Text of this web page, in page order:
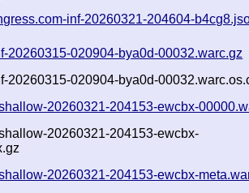
inf-20260321-204604-
20260315-020904-bya0d-00032.warc.gz
20260315-020904-bya0d-
20260321-204153-ewcbx-
20260321-204153-ewcbx-
20260321-204153-ewcbx-